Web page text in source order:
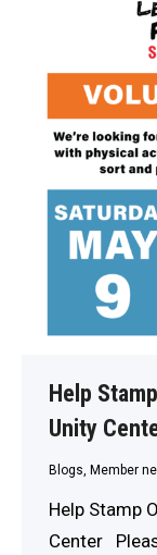
Help
Unity
Blogs, Member
Help Stamp
Center